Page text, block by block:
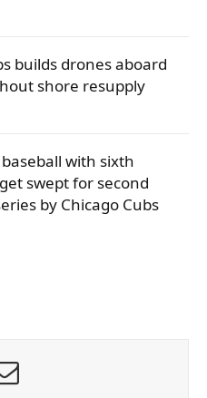
builds drones aboard
shore resupply
with sixth
swept for second
by Chicago Cubs